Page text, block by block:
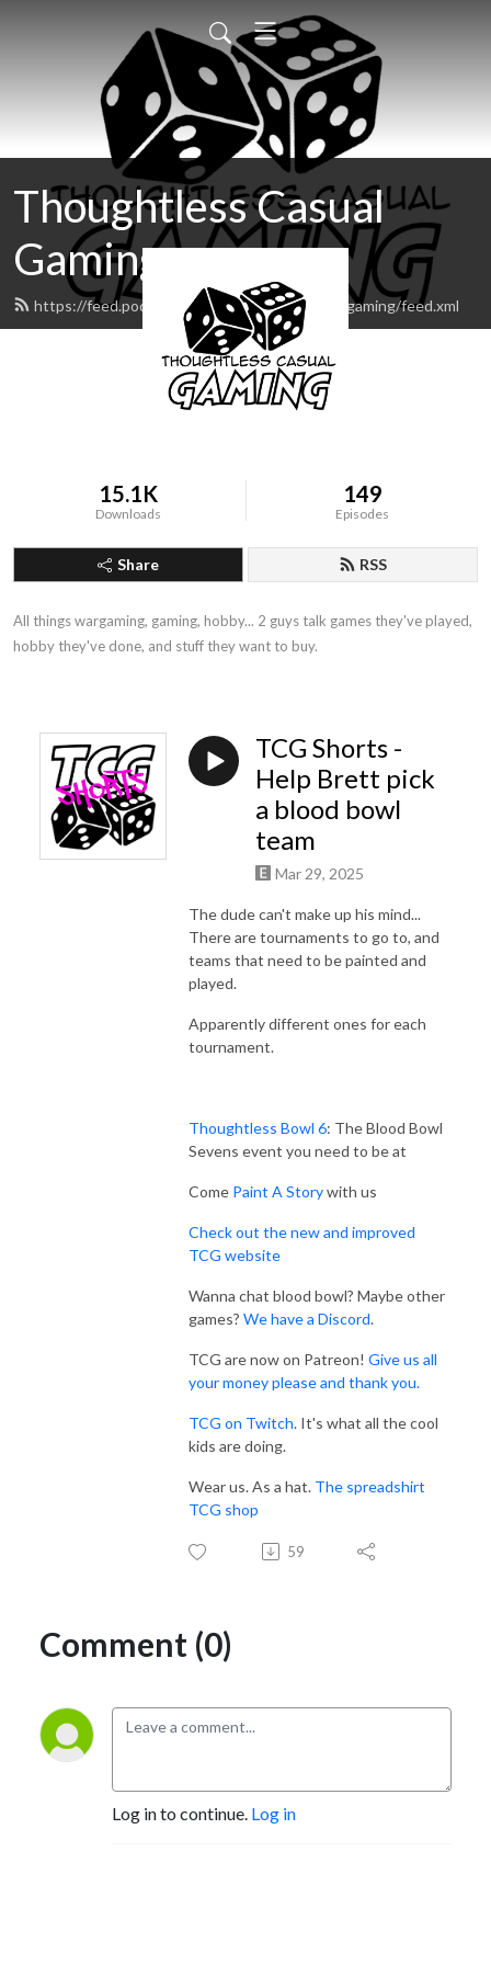
Thoughtless Casual
Gaming
https://feed.podbean.com/thoughtlesscasualgaming/feed.xml
15.1K
Downloads
149
Episodes
Share RSS
All things wargaming, gaming, hobby... 2 guys talk games they've played,
hobby they've done, and stuff they want to buy.
TCG Shorts -
Help Brett pick
a blood bowl
team
Mar 29, 2025
The dude can't make up his mind...
There are tournaments to go to, and
teams that need to be painted and
played.
Apparently different ones for each
tournament.
Thoughtless Bowl 6: The Blood Bowl
Sevens event you need to be at
Come Paint A Storywith us
Check out the new and improved
TCG website
Wanna chat blood bowl? Maybe other
games? We have a Discord.
TCG are now on Patreon! Give us all
your money please and thank you.
TCG on Twitch. It's what all the cool
kids are doing.
Wear us. As a hat. The spreadshirt
TCG shop
59
Comment (0)
Log in to continue. Log in